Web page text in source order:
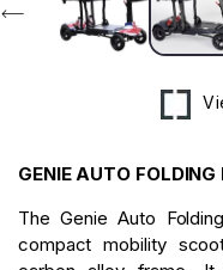
GENIE AUTO
The Genie Auto
compact mobility